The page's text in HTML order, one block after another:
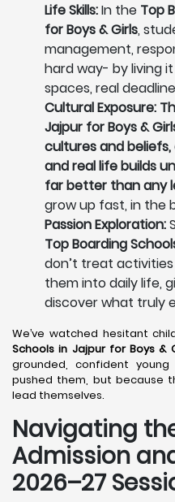
Life Skills:In the Top
for Boys & Girls,
management,
hard way- by living
spaces, real
Cultural Exposure:
Jajpur for Boys &
cultures and
and real life builds
far better than any
grow up fast, in the
Passion Exploration:
Top Boarding
don’t treat
them into daily life,
discover what truly
We’ve watched hesitant
Schools in Jajpurfor Boys &
grounded, confident
pushed them, but because
lead themselves.
Navigating
Admission
2026–27